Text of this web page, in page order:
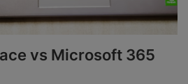
vs Microsoft 365